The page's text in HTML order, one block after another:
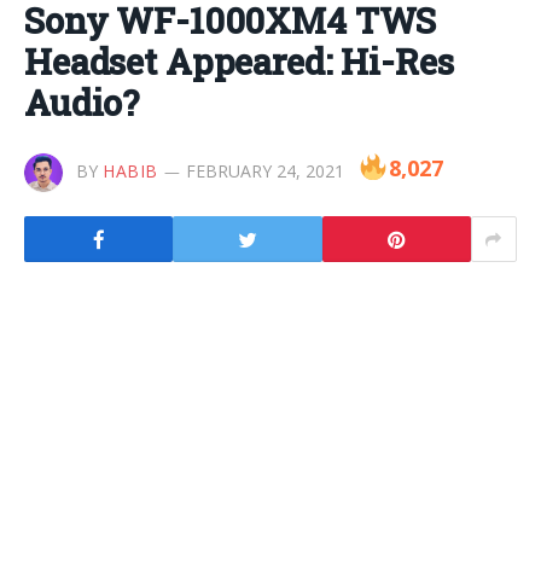
Sony WF-1000XM4 TWS
Headset Appeared: Hi-Res
Audio?
BY HABIB FEBRUARY 24, 2021 8,027